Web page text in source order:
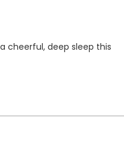
cheerful, deep sleep this